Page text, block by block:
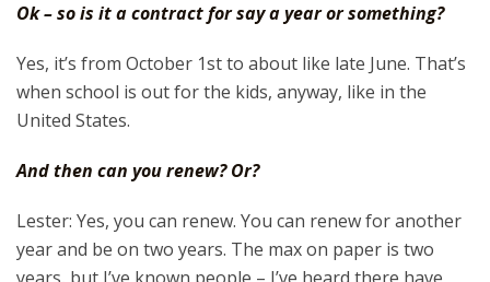
Ok – so is it a contract for say a year or something?
Yes, it’s from October 1st to about like late June. That’s
when school is out for the kids, anyway, like in the
United States.
And then can you renew? Or?
Lester: Yes, you can renew. You can renew for another
year and be on two years. The max on paper is two